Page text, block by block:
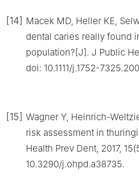
[14] Macek MD, Heller KE,
dental caries really found
population?[J]. J Public
doi: 10.1111/j.1752-
[15] Wagner Y, Heinrich-
risk assessment in
Health Prev Dent, 2017,
10.3290/j.ohpd.a38735.